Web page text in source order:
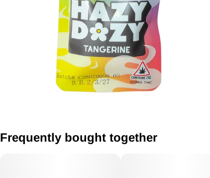
Frequently bought together